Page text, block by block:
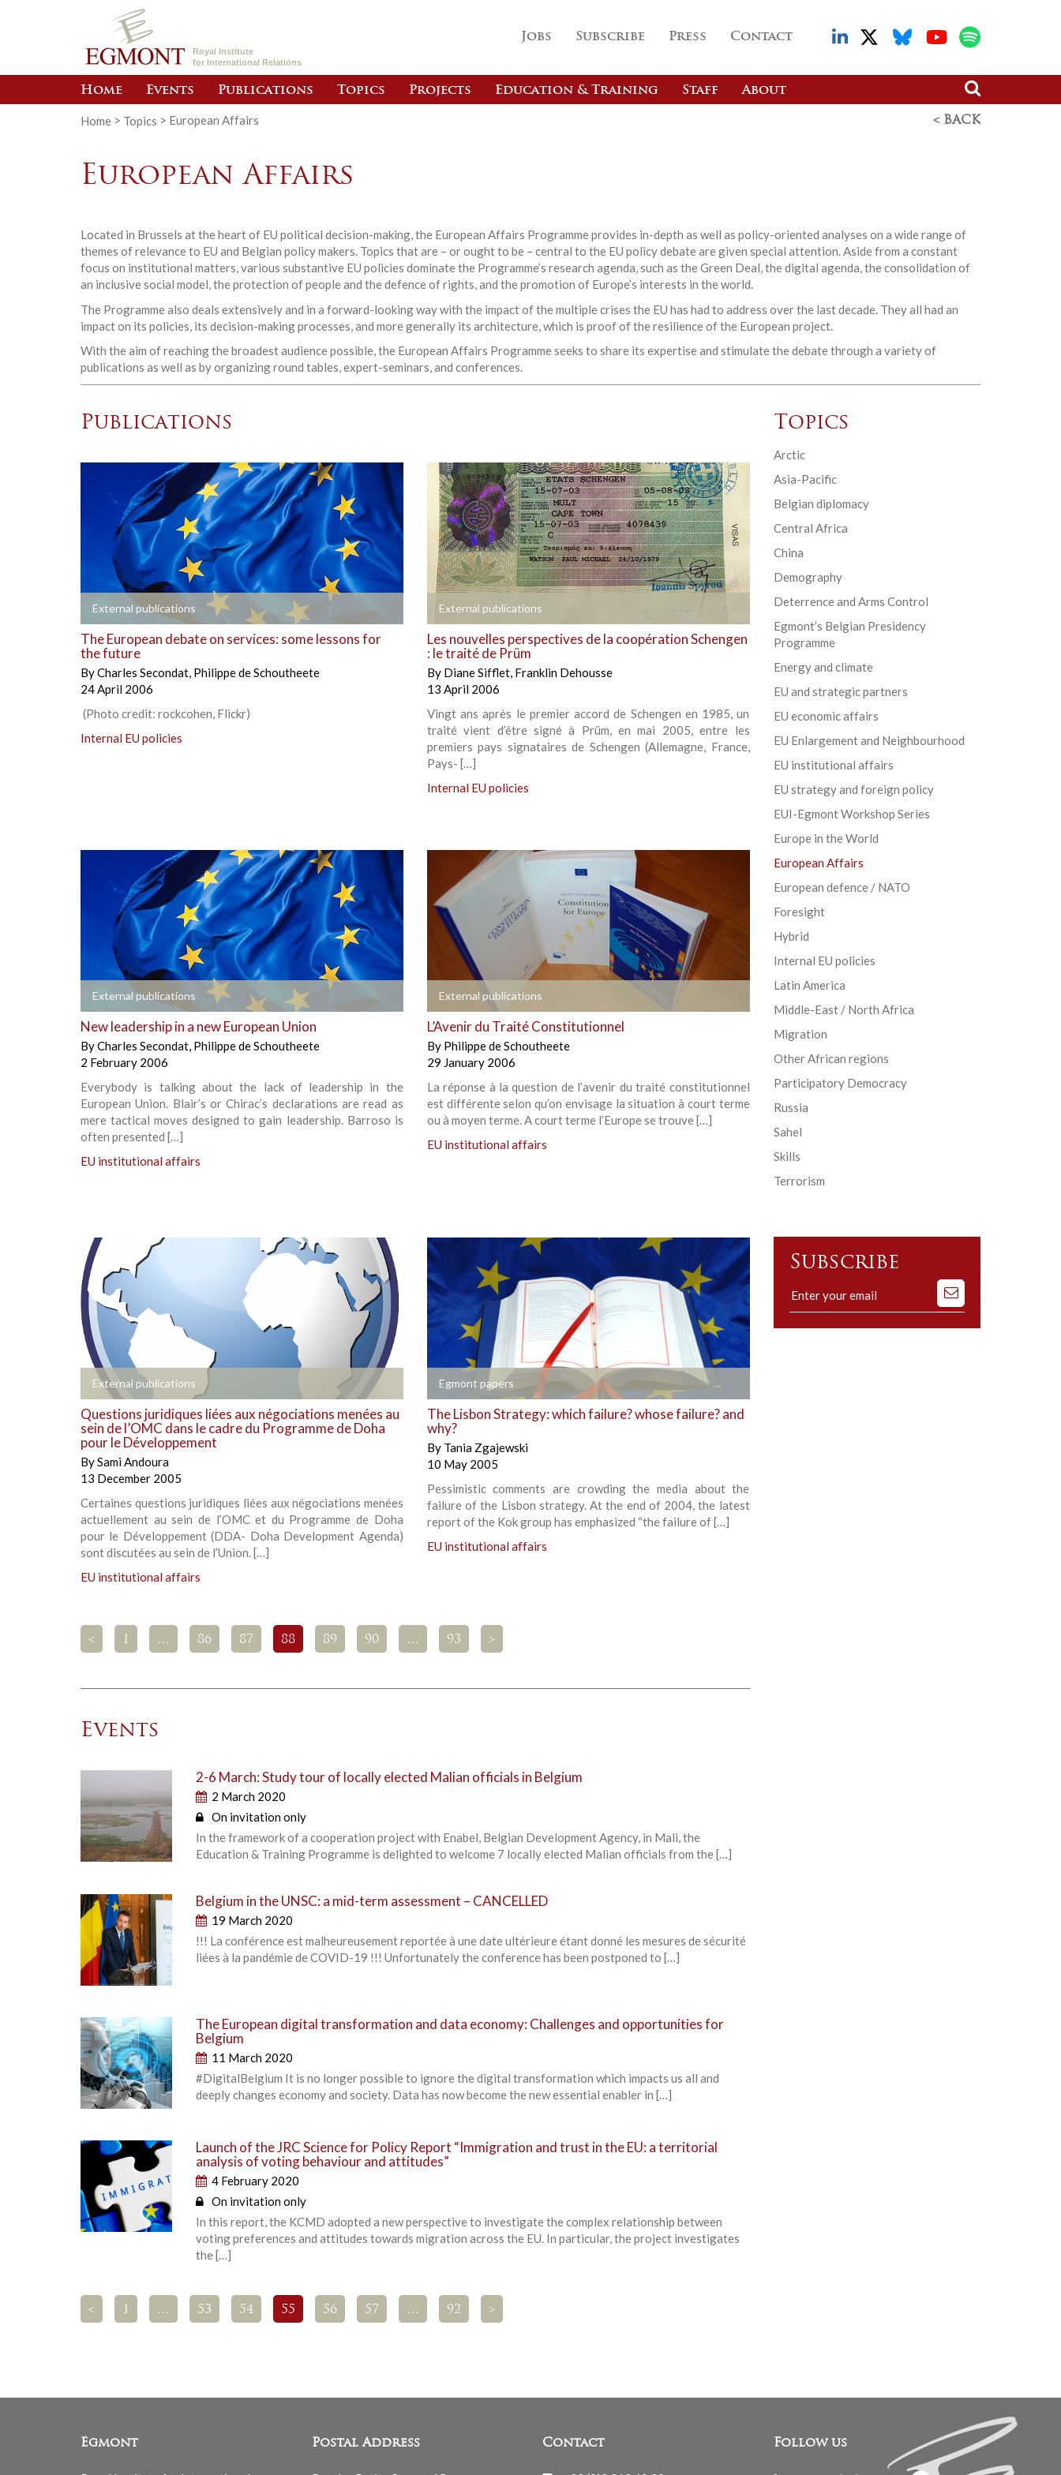
Royal Institute
for International Relations
Jobs Subscribe Press Contact
Home Events Publications Topics Projects Education & Training Staff About
Home > Topics > European Affairs < BACK
European Affairs
Located in Brussels at the heart of EU political decision-making, the European Affairs Programme provides in-depth as well as policy-oriented analyses on a wide range of
themes of relevance to EU and Belgian policy makers. Topics that are – or ought to be – central to the EU policy debate are given special attention. Aside from a constant
focus on institutional matters, various substantive EU policies dominate the Programme’s research agenda, such as the Green Deal, the digital agenda, the consolidation of
an inclusive social model, the protection of people and the defence of rights, and the promotion of Europe’s interests in the world.
The Programme also deals extensively and in a forward-looking way with the impact of the multiple crises the EU has had to address over the last decade. They all had an
impact on its policies, its decision-making processes, and more generally its architecture, which is proof of the resilience of the European project.
With the aim of reaching the broadest audience possible, the European Affairs Programme seeks to share its expertise and stimulate the debate through a variety of
publications as well as by organizing round tables, expert-seminars, and conferences.
Publications
External publications +
The European debate on services: some lessons for
the future
ByCharles Secondat, Philippe de Schoutheete
24 April 2006
(Photo credit: rockcohen, Flickr)
Internal EU policies
External publications
Les nouvelles perspectives de la coopération Schengen
: le traité de Prüm
By Diane Sifflet, Franklin Dehousse
13 April 2006
Vingt ans après le premier accord de Schengen en 1985, un
traité vient d’être signé à Prüm, en mai 2005, entre les
premiers pays signataires de Schengen (Allemagne, France,
Pays- […]
Internal EU policies
External publications +
New leadership in a new European Union
ByCharles Secondat, Philippe de Schoutheete
2 February 2006
Everybody is talking about the lack of leadership in the
European Union. Blair’s or Chirac’s declarations are read as
mere tactical moves designed to gain leadership. Barroso is
often presented […]
EU institutional affairs
External publications
L’Avenir du Traité Constitutionnel
By Philippe de Schoutheete
29 January 2006
La réponse à la question de l’avenir du traité constitutionnel
est différente selon qu’on envisage la situation à court terme
ou à moyen terme. A court terme l’Europe se trouve […]
EU institutional affairs
External publications
Questions juridiques liées aux négociations menées au
sein de l’OMC dans le cadre du Programme de Doha
pour le Développement
BySami Andoura
13 December 2005
Certaines questions juridiques liées aux négociations menées
actuellement au sein de l’OMC et du Programme de Doha
pour le Développement (DDA- Doha Development Agenda)
sont discutées au sein de l’Union. […]
EU institutional affairs
Egmont papers +
The Lisbon Strategy: which failure? whose failure? and
why?
By Tania Zgajewski
10 May 2005
Pessimistic comments are crowding the media about the
failure of the Lisbon strategy. At the end of 2004, the latest
report of the Kok group has emphasized “the failure of […]
EU institutional affairs
< 1 … 86 87 88 89 90 … 93 >
Events
2-6 March: Study tour of locally elected Malian officials in Belgium
2 March 2020
On invitation only
In the framework of a cooperation project with Enabel, Belgian Development Agency, in Mali, the
Education & Training Programme is delighted to welcome 7 locally elected Malian officials from the […]
Belgium in the UNSC: a mid-term assessment – CANCELLED
19 March 2020
!!! La conférence est malheureusement reportée à une date ultérieure étant donné les mesures de sécurité
liées à la pandémie de COVID-19 !!! Unfortunately the conference has been postponed to […]
The European digital transformation and data economy: Challenges and opportunities for
Belgium
11 March 2020
#DigitalBelgium It is no longer possible to ignore the digital transformation which impacts us all and
deeply changes economy and society. Data has now become the new essential enabler in […]
Launch of the JRC Science for Policy Report “Immigration and trust in the EU: a territorial
analysis of voting behaviour and attitudes”
4 February 2020
On invitation only
In this report, the KCMD adopted a new perspective to investigate the complex relationship between
voting preferences and attitudes towards migration across the EU. In particular, the project investigates
the […]
< 1 … 53 54 55 56 57 … 92 >
Topics
Arctic
Asia-Pacific
Belgian diplomacy
Central Africa
China
Demography
Deterrence and Arms Control
Egmont’s Belgian Presidency
Programme
Energy and climate
EU and strategic partners
EU economic affairs
EU Enlargement and Neighbourhood
EU institutional affairs
EU strategy and foreign policy
EUI-Egmont Workshop Series
Europe in the World
European Affairs
European defence / NATO
Foresight
Hybrid
Internal EU policies
Latin America
Middle-East / North Africa
Migration
Other African regions
Participatory Democracy
Russia
Sahel
Skills
Terrorism
Subscribe
Subscribe
to
our
Egmont Postal Address Contact Follow us